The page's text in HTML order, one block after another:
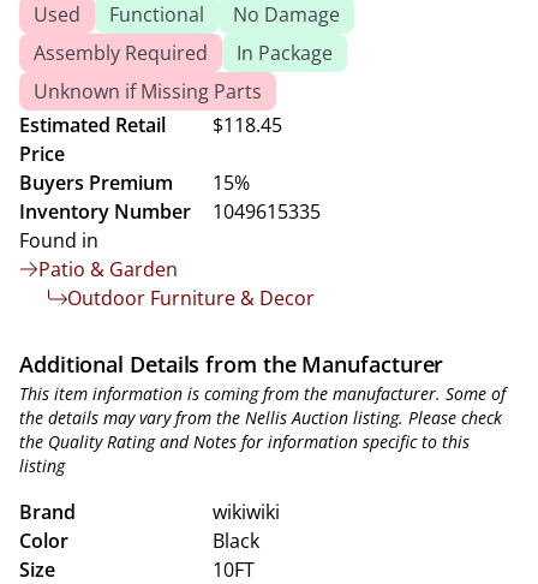
Used Functional
No Damage
Assembly Required
In Package
Unknown if Missing Parts
Estimated Retail
Price
$118.45
Buyers Premium
15%
Inventory Number
1049615335
Found in
Patio & Garden
Outdoor Furniture & Decor
Additional Details from the Manufacturer
This item information is coming from the manufacturer. Some of
the details may vary from the Nellis Auction listing. Please check
the Quality Rating and Notes for information specific to this
listing
Brand
wikiwiki
Color
Black
Size
10FT